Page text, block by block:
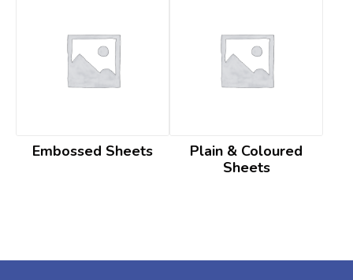
Embossed Sheets
Plain & Coloured
Sheets